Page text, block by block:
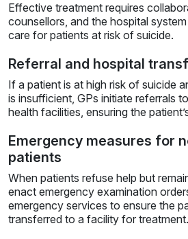
Effective treatment requires
counsellors, and the hospital
care for patients at risk of suicide.
Referral and hospital
If a patient is at high risk of suicide
is insufficient, GPs initiate referrals
health facilities, ensuring the
Emergency measures for
patients
When patients refuse help but
enact emergency examination
emergency services to ensure the
transferred to a facility for treatment.